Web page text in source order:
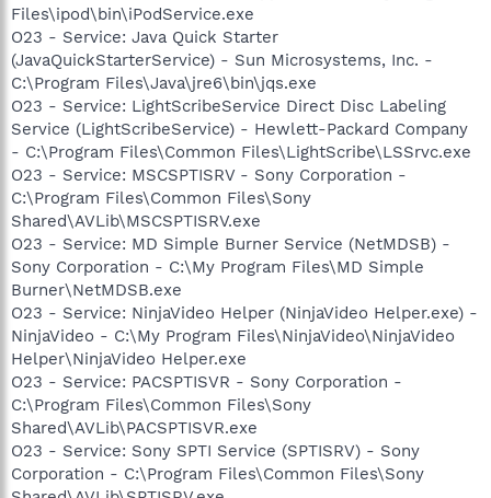
Files\ipod\bin\iPodService.exe
O23 - Service: Java Quick Starter
(JavaQuickStarterService) - Sun Microsystems, Inc. -
C:\Program Files\Java\jre6\bin\jqs.exe
O23 - Service: LightScribeService Direct Disc Labeling
Service (LightScribeService) - Hewlett-Packard Company
- C:\Program Files\Common Files\LightScribe\LSSrvc.exe
O23 - Service: MSCSPTISRV - Sony Corporation -
C:\Program Files\Common Files\Sony
Shared\AVLib\MSCSPTISRV.exe
O23 - Service: MD Simple Burner Service (NetMDSB) -
Sony Corporation - C:\My Program Files\MD Simple
Burner\NetMDSB.exe
O23 - Service: NinjaVideo Helper (NinjaVideo Helper.exe) -
NinjaVideo - C:\My Program Files\NinjaVideo\NinjaVideo
Helper\NinjaVideo Helper.exe
O23 - Service: PACSPTISVR - Sony Corporation -
C:\Program Files\Common Files\Sony
Shared\AVLib\PACSPTISVR.exe
O23 - Service: Sony SPTI Service (SPTISRV) - Sony
Corporation - C:\Program Files\Common Files\Sony